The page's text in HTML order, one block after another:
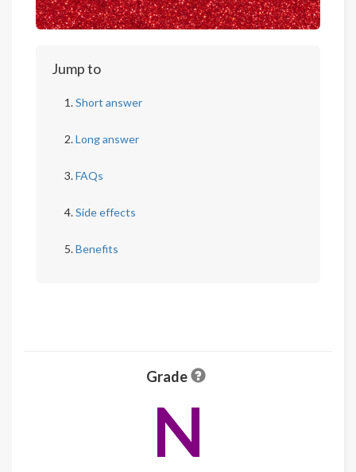
Jump to
Short answer
Long answer
FAQs
Side effects
Benefits
Grade
N